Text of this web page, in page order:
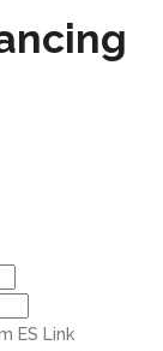
ES Link